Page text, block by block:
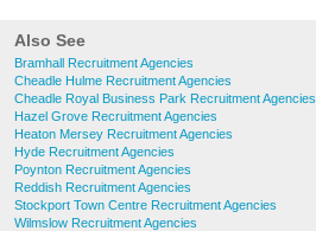
Also See
Bramhall Recruitment Agencies
Cheadle Hulme Recruitment Agencies
Cheadle Royal Business Park Recruitment Agencies
Hazel Grove Recruitment Agencies
Heaton Mersey Recruitment Agencies
Hyde Recruitment Agencies
Poynton Recruitment Agencies
Reddish Recruitment Agencies
Stockport Town Centre Recruitment Agencies
Wilmslow Recruitment Agencies